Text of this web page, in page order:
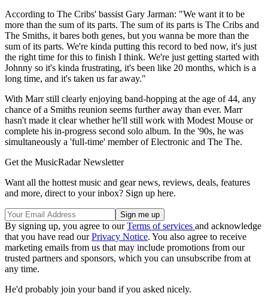
According to The Cribs' bassist Gary Jarman: "We want it to be
more than the sum of its parts. The sum of its parts is The Cribs and
The Smiths, it bares both genes, but you wanna be more than the
sum of its parts. We're kinda putting this record to bed now, it's just
the right time for this to finish I think. We're just getting started with
Johnny so it's kinda frustrating, it's been like 20 months, which is a
long time, and it's taken us far away."
With Marr still clearly enjoying band-hopping at the age of 44, any
chance of a Smiths reunion seems further away than ever. Marr
hasn't made it clear whether he'll still work with Modest Mouse or
complete his in-progress second solo album. In the '90s, he was
simultaneously a 'full-time' member of Electronic and The The.
Get the MusicRadar Newsletter
Want all the hottest music and gear news, reviews, deals, features
and more, direct to your inbox? Sign up here.
By signing up, you agree to ourTerms of services and acknowledge
that you have read ourPrivacy Notice. You also agree to receive
marketing emails from us that may include promotions from our
trusted partners and sponsors, which you can unsubscribe from at
any time.
He'd probably join your band if you asked nicely.